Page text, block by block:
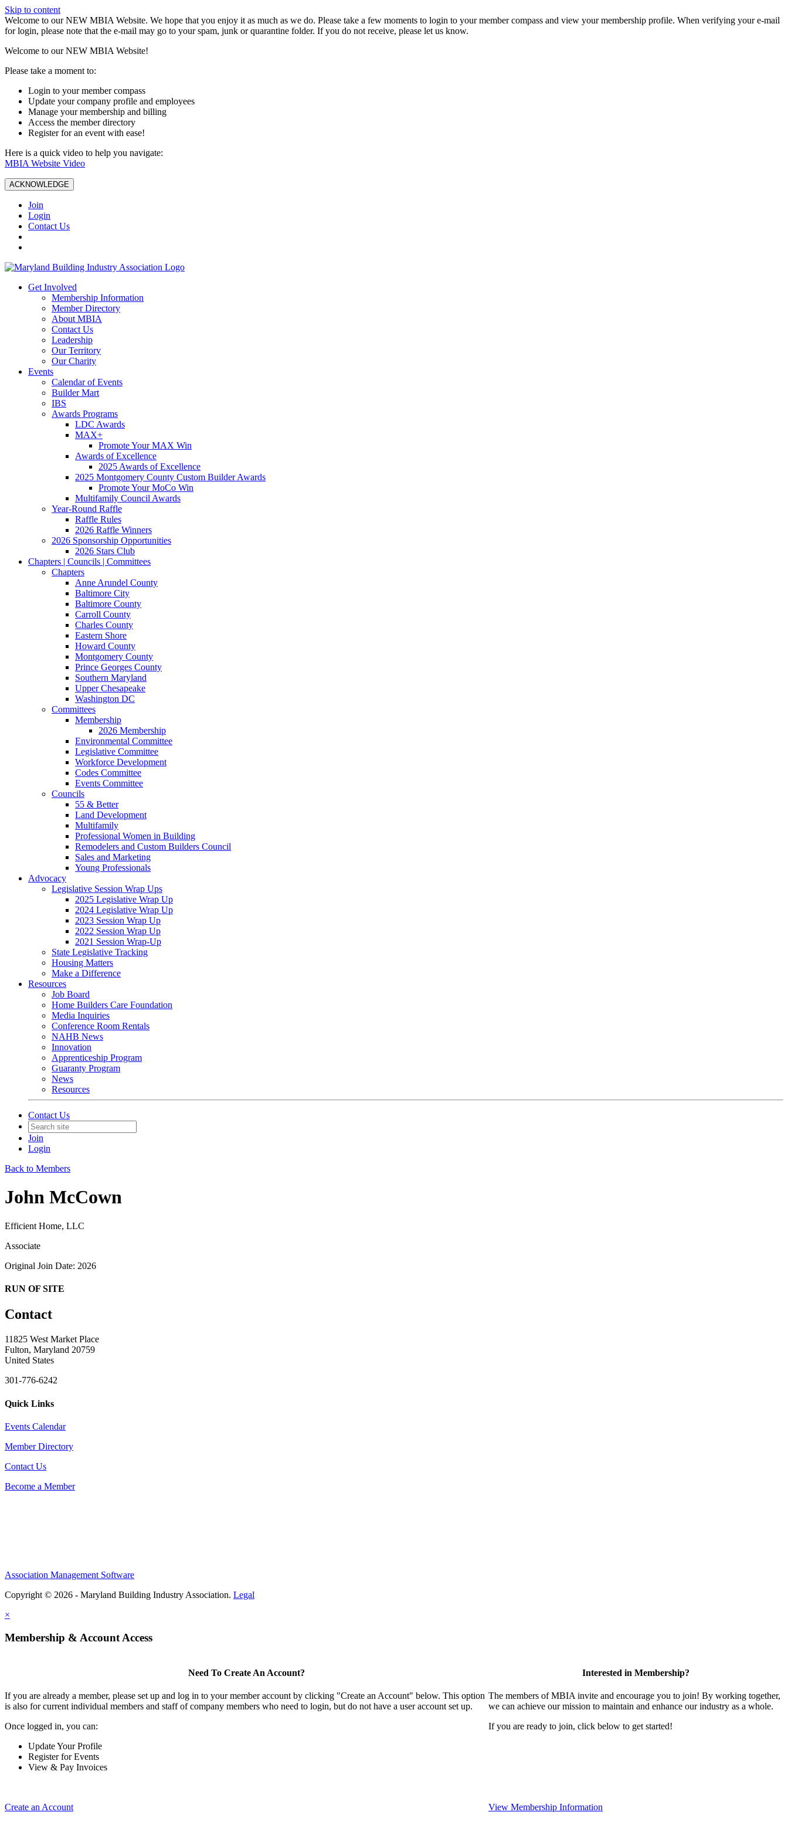
Skip to content
W️elcome to our NEW MBIA Website. We hope that you enjoy it as much as we do. Please take a few moments to login to your member compass and view your membership profile. When verifying your e-mail
for login, please note that the e-mail may go to your spam, junk or quarantine folder. If you do not receive, please let us know.
Welcome to our NEW MBIA Website!
Please take a moment to:
Login to your member compass
Update your company profile and employees
Manage your membership and billing
Access the member directory
Register for an event with ease!
Here is a quick video to help you navigate:
MBIA Website Video
ACKNOWLEDGE
Join
Login
Contact Us
Get Involved
Membership Information
Member Directory
About MBIA
Contact Us
Leadership
Our Territory
Our Charity
Events
Calendar of Events
Builder Mart
IBS
Awards Programs
LDC Awards
MAX+
Promote Your MAX Win
Awards of Excellence
2025 Awards of Excellence
2025 Montgomery County Custom Builder Awards
Promote Your MoCo Win
Multifamily Council Awards
Year-Round Raffle
Raffle Rules
2026 Raffle Winners
2026 Sponsorship Opportunities
2026 Stars Club
Chapters | Councils | Committees
Chapters
Anne Arundel County
Baltimore City
Baltimore County
Carroll County
Charles County
Eastern Shore
Howard County
Montgomery County
Prince Georges County
Southern Maryland
Upper Chesapeake
Washington DC
Committees
Membership
2026 Membership
Environmental Committee
Legislative Committee
Workforce Development
Codes Committee
Events Committee
Councils
55 & Better
Land Development
Multifamily
Professional Women in Building
Remodelers and Custom Builders Council
Sales and Marketing
Young Professionals
Advocacy
Legislative Session Wrap Ups
2025 Legislative Wrap Up
2024 Legislative Wrap Up
2023 Session Wrap Up
2022 Session Wrap Up
2021 Session Wrap-Up
State Legislative Tracking
Housing Matters
Make a Difference
Resources
Job Board
Home Builders Care Foundation
Media Inquiries
Conference Room Rentals
NAHB News
Innovation
Apprenticeship Program
Guaranty Program
News
Resources
Contact Us
Join
Login
Back to Members
John McCown
Efficient Home, LLC
Associate
Original Join Date: 2026
RUN OF SITE
Contact
11825 West Market Place
Fulton, Maryland 20759
United States
301-776-6242
Quick Links
Events Calendar
Member Directory
Contact Us
Become a Member
Association Management Software
Copyright © 2026 - Maryland Building Industry Association. Legal
×
Membership & Account Access
Need To Create An Account?
If you are already a member, please set up and log in to your member account by clicking "Create an Account" below. This option
is also for current individual members and staff of company members who need to login, but do not have a user account set up.
Once logged in, you can:
Update Your Profile
Register for Events
View & Pay Invoices
Create an Account
Interested in Membership?
The members of MBIA invite and encourage you to join! By working together,
we can achieve our mission to maintain and enhance our industry as a whole.
If you are ready to join, click below to get started!
View Membership Information